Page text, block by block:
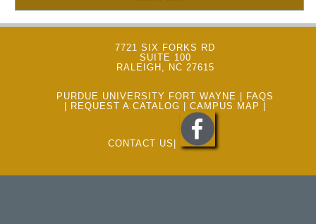
7721 SIX FORKS RD
SUITE 100
RALEIGH, NC 27615
PURDUE UNIVERSITY FORT WAYNE
FAQS
REQUEST A CATALOG CAMPUS MAP
CONTACT US